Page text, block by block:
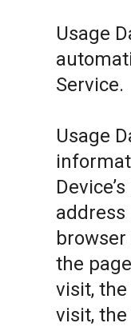
Usage
Service.
Usage
address
the
visit,
visit,